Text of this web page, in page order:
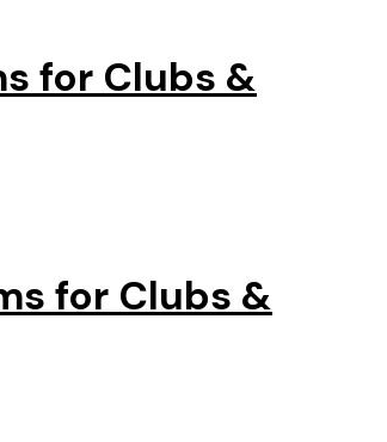
for Clubs &
for Clubs &